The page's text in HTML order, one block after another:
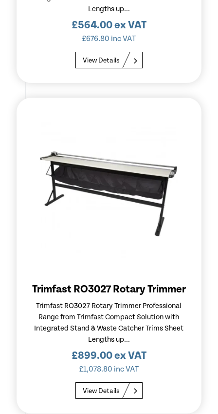
Lengths up...
£564.00ex VAT
£676.80 inc VAT
View Details
Trimfast RO3027 Rotary Trimmer
Trimfast RO3027 Rotary Trimmer Professional
Range from Trimfast Compact Solution with
Integrated Stand & Waste Catcher Trims Sheet
Lengths up...
£899.00ex VAT
£1,078.80 inc VAT
View Details